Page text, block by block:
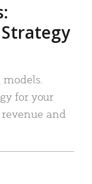
models.
for your
and